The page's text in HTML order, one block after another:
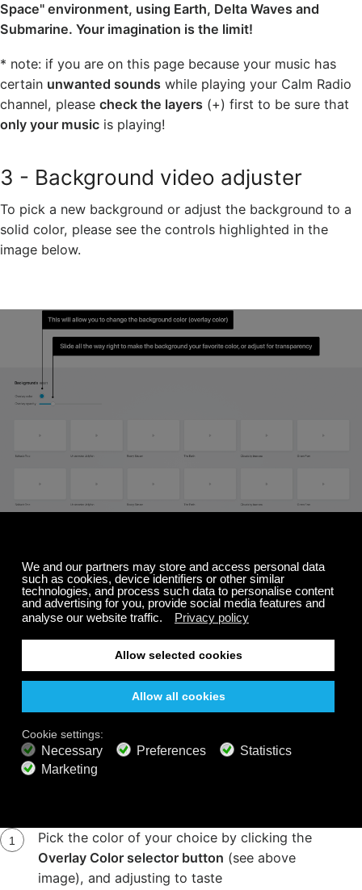
Space" environment, using Earth, Delta Waves and
Submarine. Your imagination is the limit!
* note: if you are on this page because your music has
certain unwanted sounds while playing your Calm Radio
channel, please check the layers (+) first to be sure that
only your music is playing!
3 - Background video adjuster
To pick a new background or adjust the background to a
solid color, please see the controls highlighted in the
image below.
To change the background:
Click on the"movie reel"icon (#3 on image at
the top of this page)
Selecta new background
Pick the color of your choice by clicking the
Overlay Color selector button (see above
image), and adjusting to taste